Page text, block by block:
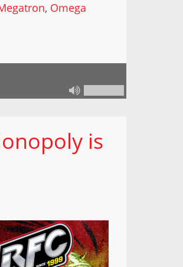
, Omega
is